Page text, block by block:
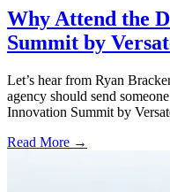
Why Attend the
Summit by
Let’s hear from Ryan
agency should send
Innovation Summit by
Read More →